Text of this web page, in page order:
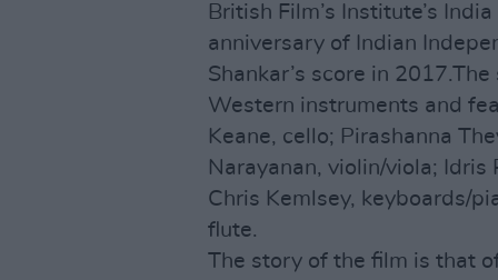
British Film’s Institute’s
anniversary of Indian
Shankar’s score in
Western instruments and
Keane, cello; Pirashanna
Narayanan, violin/viola; Idris
Chris Kemlsey, keyboards/
flute.
The story of the film is that